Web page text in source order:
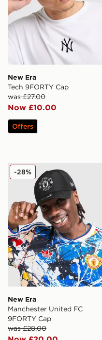
New Era
Tech 9FORTY Cap
was £27.00
Now £10.00
Offers
New Era Manchester
New Era
Manchester United FC
9FORTY Cap
was £28.00
-28%